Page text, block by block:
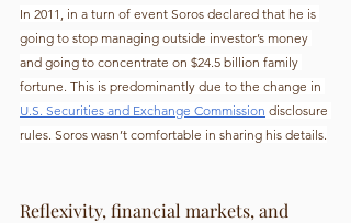
In 2011, in a turn of event Soros declared that he is
going to stop managing outside investor’s money
and going to concentrate on $24.5 billion family
fortune. This is predominantly due to the change in
U.S. Securities and Exchange Commission disclosure
rules. Soros wasn’t comfortable in sharing his details.
Reflexivity, financial markets, and